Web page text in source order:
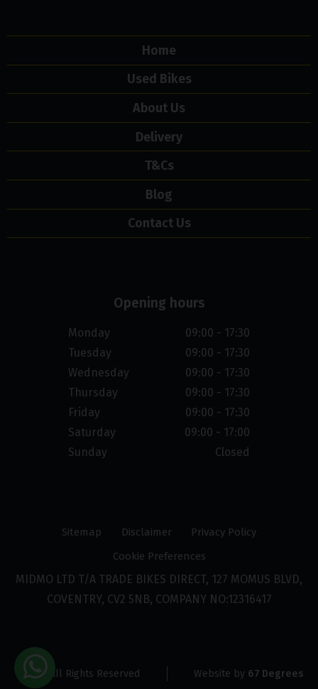
Home
Used Bikes
About Us
Delivery
T&Cs
Blog
Contact Us
Opening hours
Monday
09:00 - 17:30
Tuesday
09:00 - 17:30
Wednesday
09:00 - 17:30
Thursday
09:00 - 17:30
Friday
09:00 - 17:30
Saturday
09:00 - 17:00
Sunday
Closed
Sitemap Disclaimer
Privacy Policy
Cookie Preferences
MIDMO LTD T/A TRADE BIKES DIRECT, 127 MOMUS BLVD,
COVENTRY, CV2 5NB, COMPANY NO:12316417
© 2026 All Rights Reserved Website by 67 Degrees